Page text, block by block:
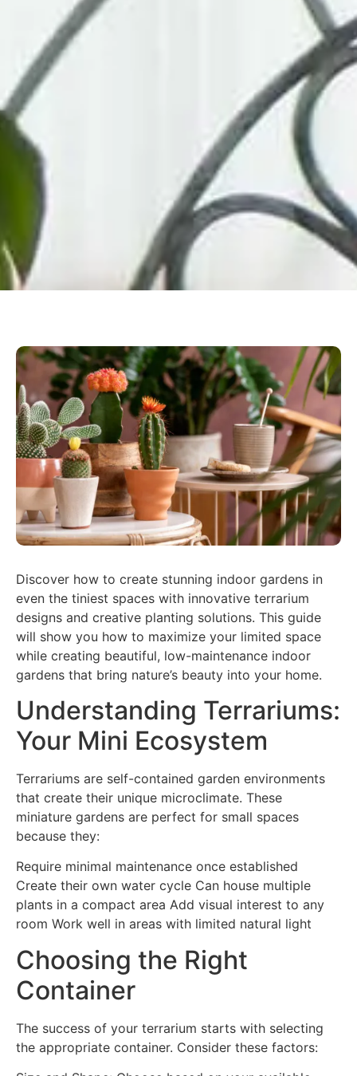
Discover how to create stunning indoor gardens in
even the tiniest spaces with innovative terrarium
designs and creative planting solutions. This guide
will show you how to maximize your limited space
while creating beautiful, low-maintenance indoor
gardens that bring nature’s beauty into your home.
Understanding Terrariums:
Your Mini Ecosystem
Terrariums are self-contained garden environments
that create their unique microclimate. These
miniature gardens are perfect for small spaces
because they:
Require minimal maintenance once established
Create their own water cycle Can house multiple
plants in a compact area Add visual interest to any
room Work well in areas with limited natural light
Choosing the Right
Container
The success of your terrarium starts with selecting
the appropriate container. Consider these factors: